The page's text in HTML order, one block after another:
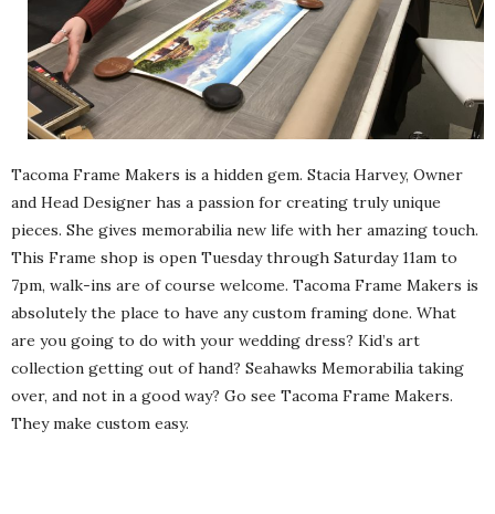
Tacoma Frame Makers is a hidden gem. Stacia Harvey, Owner
and Head Designer has a passion for creating truly unique
pieces. She gives memorabilia new life with her amazing touch.
This Frame shop is open Tuesday through Saturday 11am to
7pm, walk-ins are of course welcome. Tacoma Frame Makers is
absolutely the place to have any custom framing done. What
are you going to do with your wedding dress? Kid’s art
collection getting out of hand? Seahawks Memorabilia taking
over, and not in a good way? Go see Tacoma Frame Makers.
They make custom easy.